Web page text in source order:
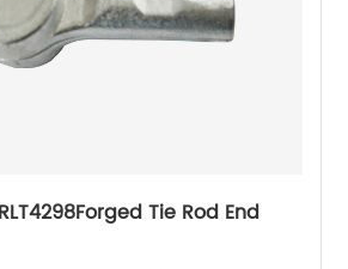
Tie Rod End